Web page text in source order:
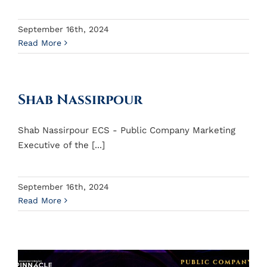
September 16th, 2024
Read More
Shab Nassirpour
Shab Nassirpour ECS - Public Company Marketing
Executive of the [...]
September 16th, 2024
Read More